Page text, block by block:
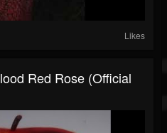
Likes
Red Rose (Official